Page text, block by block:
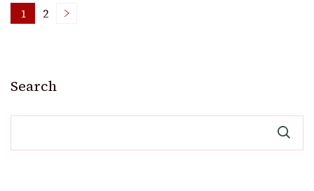
Posts
Page
1 Page
2
Search